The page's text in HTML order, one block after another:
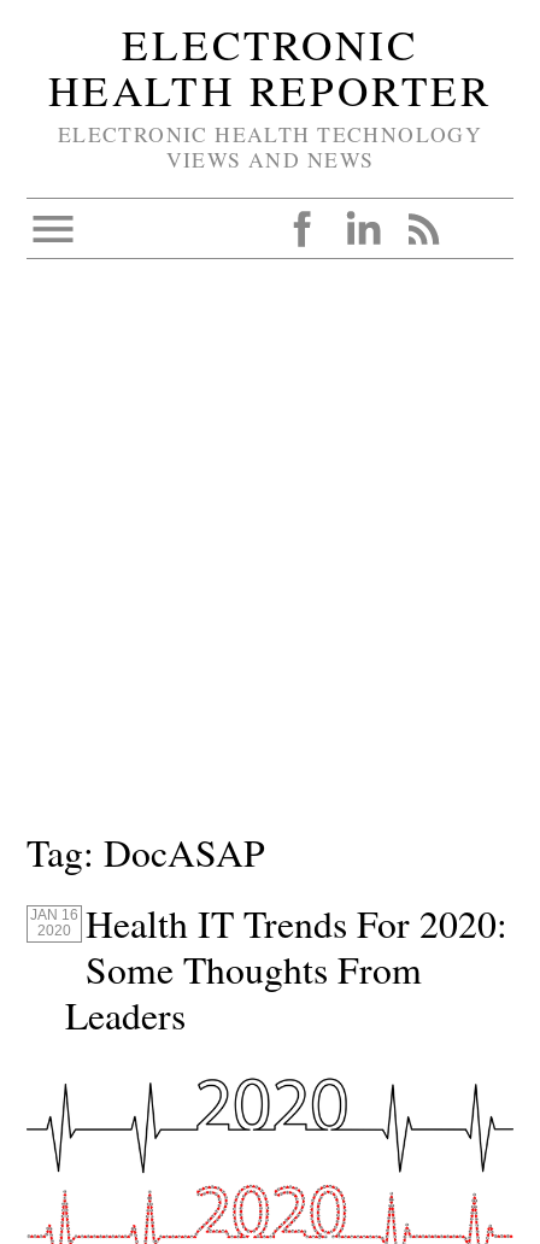
ELECTRONIC
HEALTH REPORTER
ELECTRONIC HEALTH TECHNOLOGY
VIEWS AND NEWS
Tag:DocASAP
JAN 16
2020
Health IT Trends For 2020:
Some Thoughts From
Leaders